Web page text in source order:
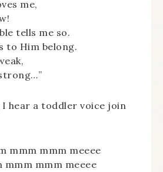
me,
tells me so.
to Him belong.
I hear a toddler voice join
mmm mmm meeee
mmm mmm meeee